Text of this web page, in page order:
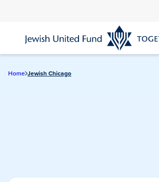
content
Home Jewish Chicago